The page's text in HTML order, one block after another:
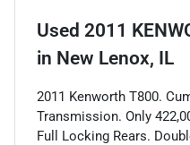
Used 2011
in New Lenox, IL
2011 Kenworth T800.
Transmission. Only
Full Locking Rears.